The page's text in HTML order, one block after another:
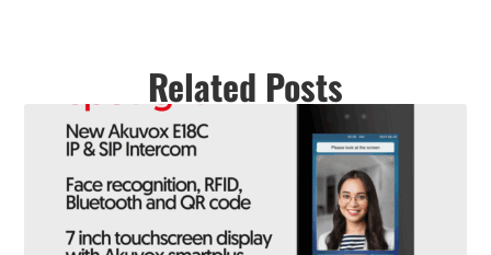
Related Posts